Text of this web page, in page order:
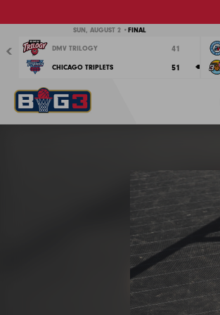
SUN, AUGUST 2 •FINAL
DMV TRILOGY 41
CHICAGO TRIPLETS 51